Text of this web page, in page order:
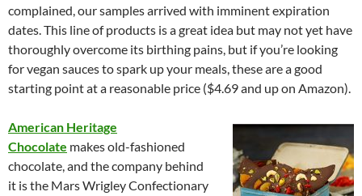
complained, our samples arrived with imminent expiration
dates. This line of products is a great idea but may not yet have
thoroughly overcome its birthing pains, but if you’re looking
for vegan sauces to spark up your meals, these are a good
starting point at a reasonable price ($4.69 and up on Amazon).
American Heritage
Chocolate makes old-fashioned
chocolate, and the company behind
it is the Mars Wrigley Confectionary